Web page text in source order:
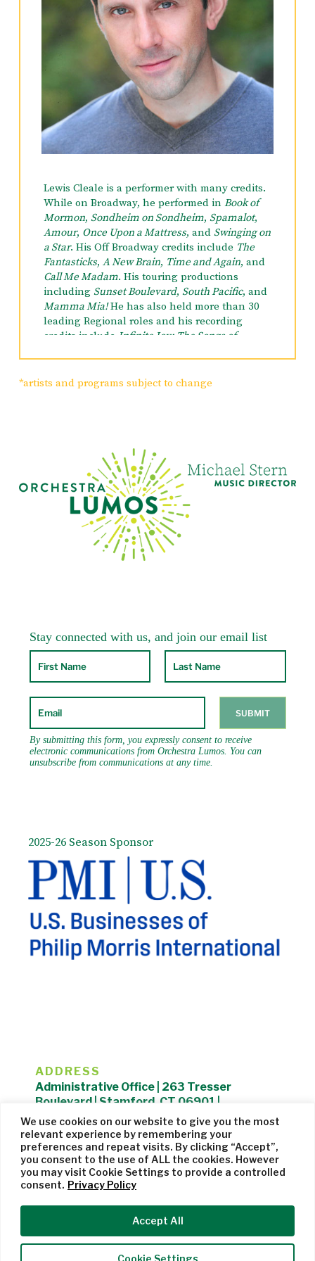
We use cookies on our website to give you the most
relevant experience by remembering your
preferences and repeat visits. By clicking “Accept”,
you consent to the use of ALL the cookies. However
you may visit Cookie Settings to provide a controlled
consent. Privacy Policy
Cookie Settings
Accept All
Upshaw, Jerry Hadley, Billy Porter, Kelsey
Grammer and Elaine Stritch.
Over the last 25 years, Todd has given back to
his hometown community by producing
concerts starring his friends from Broadway
and raising hundreds of thousands of dollars
for local charities including the Ivoryton
Playhouse, Regional District 4, Literacy
Volunteers Valley Shores and the Lyme Public
Hall. He is a board member of the Marvin
Community Musical School in Centerbrook, CT,
and the Ruth Ann Heller Music Foundation.
Raised on Melody Lane in Essex, Connecticut,
Ellison began his piano lessons at age 6 and is
a graduate of Boston University School of
Music with a degree in piano performance.
Todd is proud to be a Steinway Artist.
Secretary” and “The Sound of Music: Live.”
Nikki has performed as a soloist with
symphony orchestras in Atlanta, San
Francisco, Houston, Detroit, Omaha,
Indianapolis, Edmonton, Pittsburgh, Kansas
City, and at Carnegie Hall. Nikki has joined the
roster of esteemed artists at Broadway Plus.
Lewis Cleale is a performer with many credits.
While on Broadway, he performed in Book of
Mormon, Sondheim on Sondheim, Spamalot,
Amour, Once Upon a Mattress, and Swinging on
a Star. His Off Broadway credits include The
Fantasticks, A New Brain, Time and Again, and
Call Me Madam. His touring productions
including Sunset Boulevard, South Pacific, and
Mamma Mia!He has also held more than 30
leading Regional roles and his recording
credits include Infinite Joy: The Songs of
Amour, Once Upon a Mattress,and
*artists and programs subject to change
2025-26 Season Sponsor
ADDRESS
Administrative Office | 263 Tresser
Boulevard | Stamford, CT 06901 |
203.325.1407
Privacy Policy| Website managed byCohere Studio